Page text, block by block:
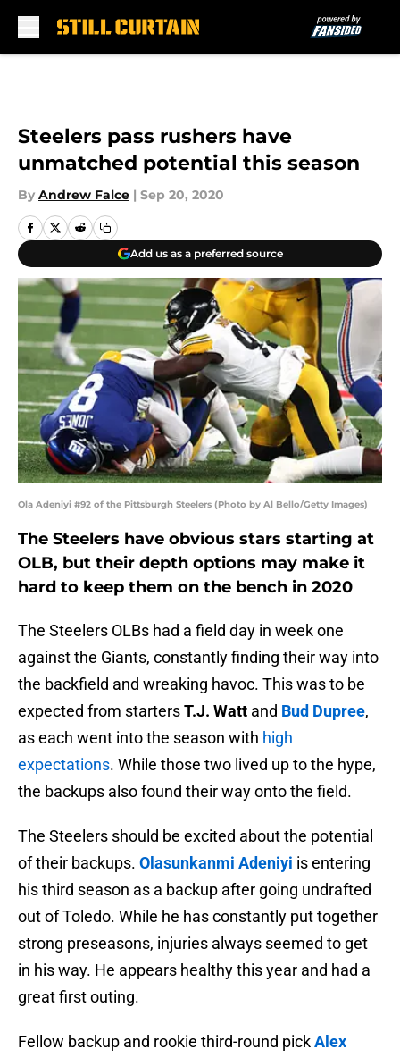
Steelers pass rushers have
unmatched potential this season
By Andrew Falce | Sep 20, 2020
Add us as a preferred source
Ola Adeniyi #92 of the Pittsburgh Steelers (Photo by Al Bello/Getty Images)
The Steelers have obvious stars starting at
OLB, but their depth options may make it
hard to keep them on the bench in 2020
The Steelers OLBs had a field day in week one
against the Giants, constantly finding their way into
the backfield and wreaking havoc. This was to be
expected from startersT.J. Watt and Bud Dupree,
as each went into the season with high
expectations. While those two lived up to the hype,
the backups also found their way onto the field.
The Steelers should be excited about the potential
of their backups. Olasunkanmi Adeniyi is entering
his third season as a backup after going undrafted
out of Toledo. While he has constantly put together
strong preseasons, injuries always seemed to get
in his way. He appears healthy this year and had a
great first outing.
Fellow backup and rookie third-round pickAlex